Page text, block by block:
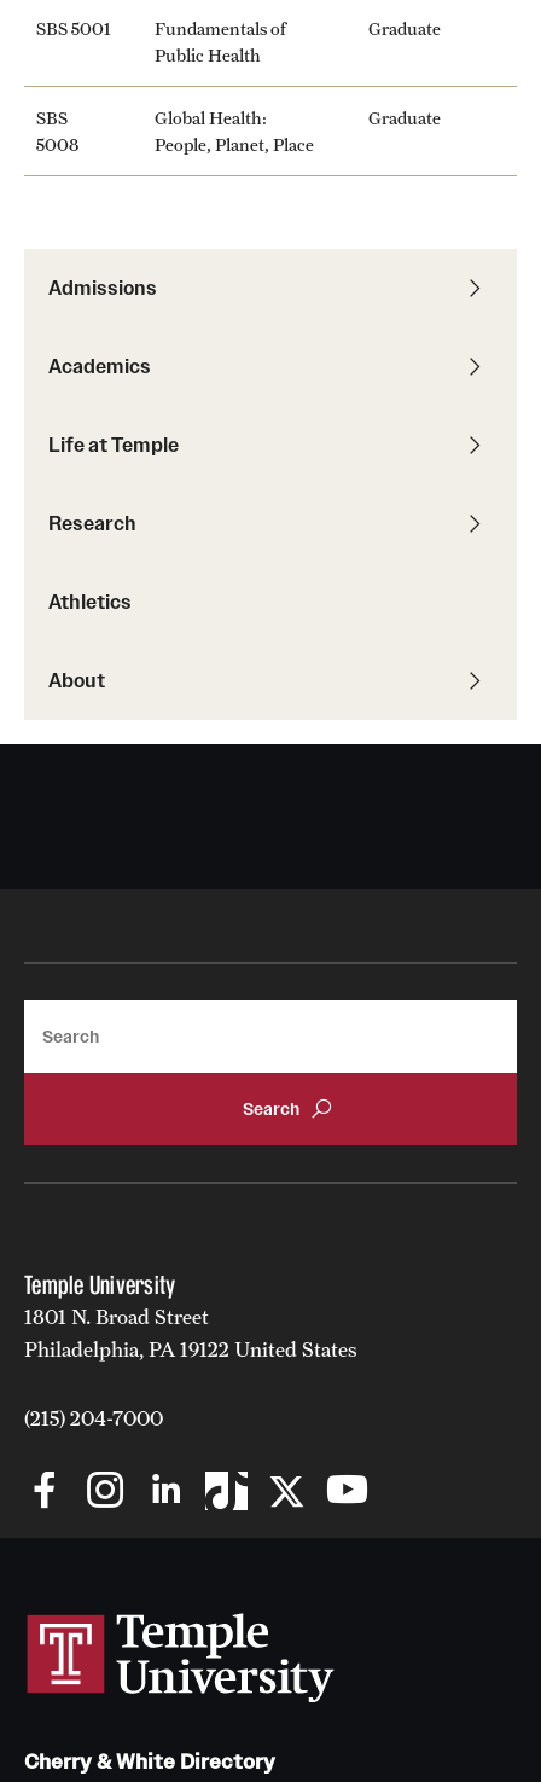
Admissions
Academics
Life at Temple
Research
Athletics
About
SBS 5001
Fundamentals of
Public Health
Graduate
SBS
5008
Global Health:
People, Planet, Place
Graduate
Temple University
1801 N. Broad Street
Philadelphia, PA 19122 United States
(215) 204-7000
Cherry & White Directory